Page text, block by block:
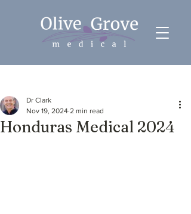
Honduras Medical 2024
Dr Clark
Nov 19, 2024 2 min read